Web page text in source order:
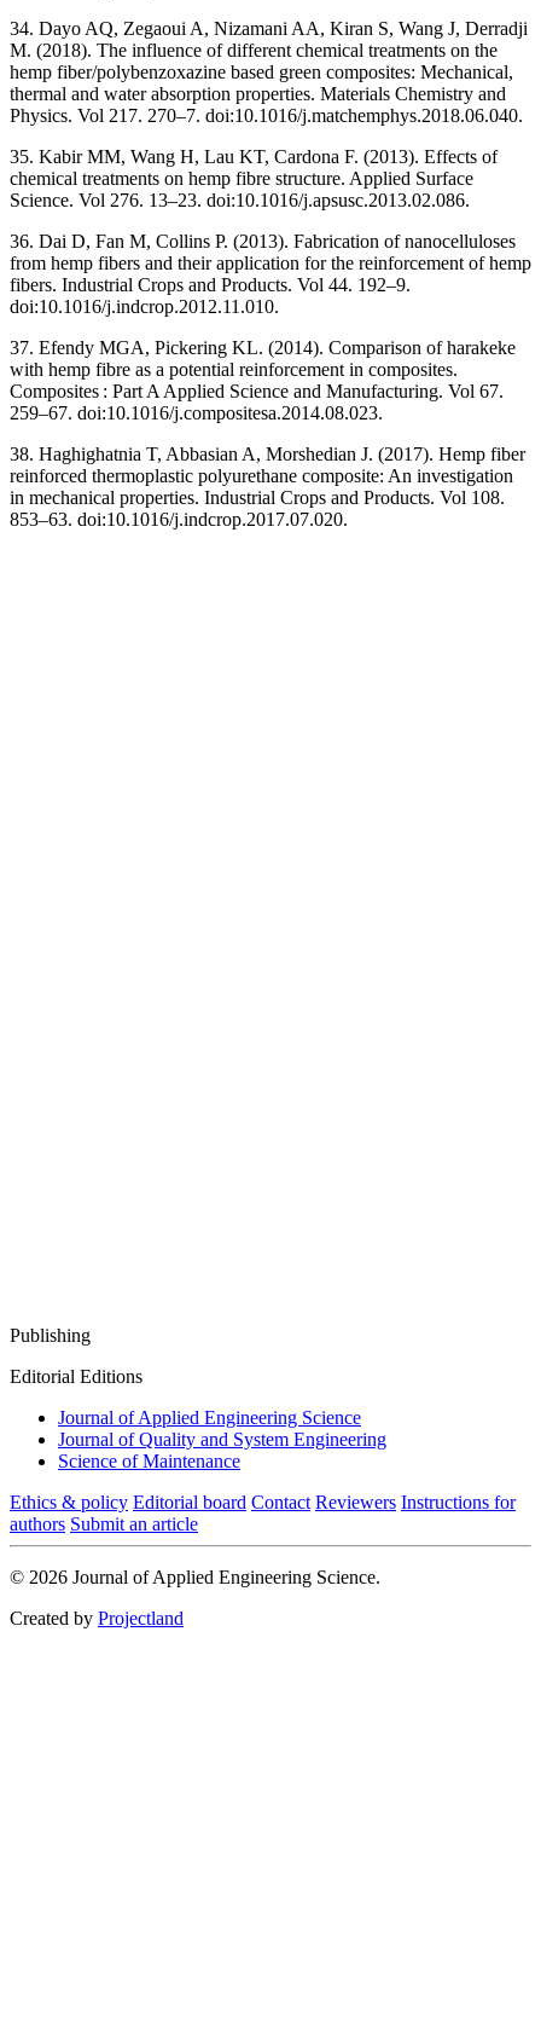
34. Dayo AQ, Zegaoui A, Nizamani AA, Kiran S, Wang J, Derradji
M. (2018). The influence of different chemical treatments on the
hemp fiber/polybenzoxazine based green composites: Mechanical,
thermal and water absorption properties. Materials Chemistry and
Physics. Vol 217. 270–7. doi:10.1016/j.matchemphys.2018.06.040.
35. Kabir MM, Wang H, Lau KT, Cardona F. (2013). Effects of
chemical treatments on hemp fibre structure. Applied Surface
Science. Vol 276. 13–23. doi:10.1016/j.apsusc.2013.02.086.
36. Dai D, Fan M, Collins P. (2013). Fabrication of nanocelluloses
from hemp fibers and their application for the reinforcement of hemp
fibers. Industrial Crops and Products. Vol 44. 192–9.
doi:10.1016/j.indcrop.2012.11.010.
37. Efendy MGA, Pickering KL. (2014). Comparison of harakeke
with hemp fibre as a potential reinforcement in composites.
Composites : Part A Applied Science and Manufacturing. Vol 67.
259–67. doi:10.1016/j.compositesa.2014.08.023.
38. Haghighatnia T, Abbasian A, Morshedian J. (2017). Hemp fiber
reinforced thermoplastic polyurethane composite: An investigation
in mechanical properties. Industrial Crops and Products. Vol 108.
853–63. doi:10.1016/j.indcrop.2017.07.020.
Publishing
Editorial Editions
Journal of Applied Engineering Science
Journal of Quality and System Engineering
Science of Maintenance
Ethics & policy Editorial board Contact Reviewers Instructions for
authors Submit an article
© 2026 Journal of Applied Engineering Science.
Created by Projectland